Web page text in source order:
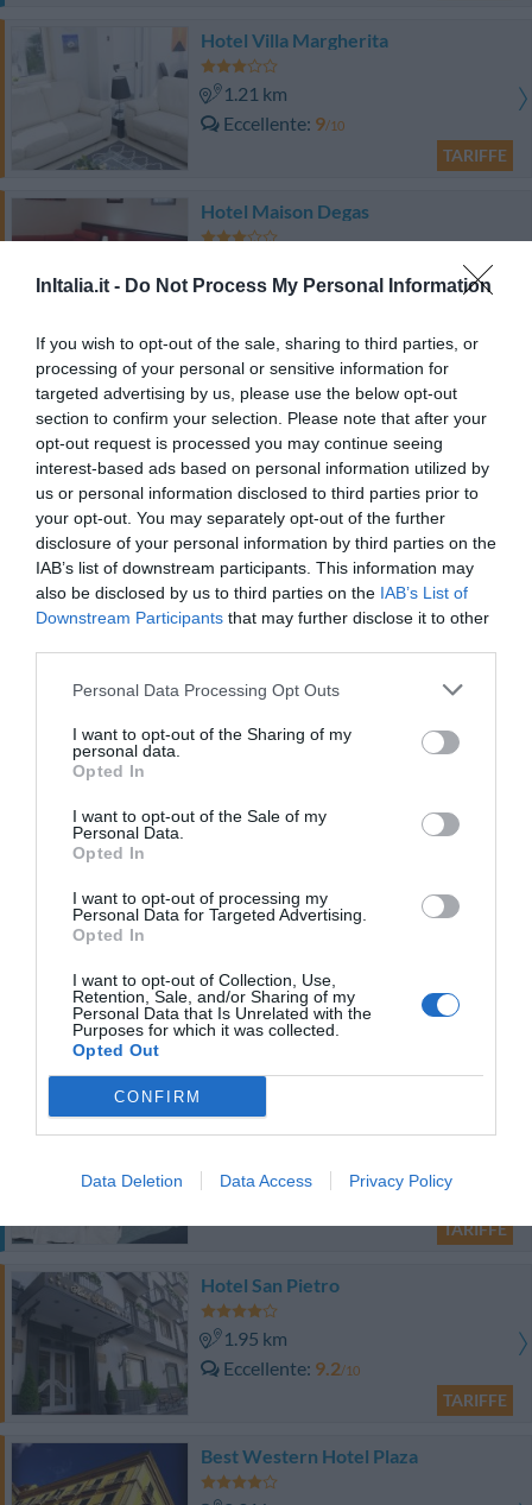
InItalia.it - Do Not Process My Personal Information
If you wish to opt-out of the sale, sharing to third parties, or
processing of your personal or sensitive information for
targeted advertising by us, please use the below opt-out
section to confirm your selection. Please note that after your
opt-out request is processed you may continue seeing
interest-based ads based on personal information utilized by
us or personal information disclosed to third parties prior to
your opt-out. You may separately opt-out of the further
disclosure of your personal information by third parties on the
IAB’s list of downstream participants. This information may
also be disclosed by us to third parties on the IAB’s List of
Downstream Participants that may further disclose it to other
Personal Data Processing Opt Outs
I want to opt-out of the Sharing of my
personal data.
Opted In
I want to opt-out of the Sale of my
Personal Data.
Opted In
I want to opt-out of processing my
Personal Data for Targeted Advertising.
Opted In
I want to opt-out of Collection, Use,
Retention, Sale, and/or Sharing of my
Personal Data that Is Unrelated with the
Purposes for which it was collected.
Opted Out
CONFIRM
Data Deletion Data Access Privacy Policy
Hotel Villa Margherita
1.21 km
Eccellente 9/10
TARIFFE
Hotel Maison Degas
0 Recensioni
Hotel Angioino & Spa
680 m
0 Recensioni
TARIFFE
I Visconti
720 m
Eccellente 9.4 /10
B & B Terra Mia
TARIFFE
Hotel Colombo
1.97 km
Ottimo 8.4/10
Questo hotel ha TARIFFE PRIVATE InItalia Club!
Hotel Real Orto Botanico
8.9
TARIFFE
Hotel San Pietro
1.95 km
Eccellente 9.2/10
TARIFFE
Best Western Hotel Plaza